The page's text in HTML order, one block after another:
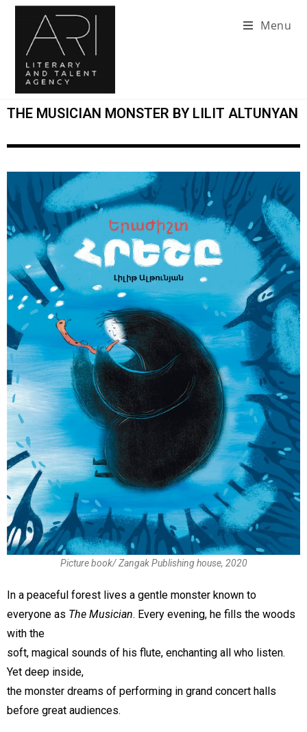
Menu
THE MUSICIAN MONSTER BY LILIT ALTUNYAN
Picture book/ Zangak Publishing house, 2020
In a peaceful forest lives a gentle monster known to
everyone as The Musician. Every evening, he fills the woods
with the
soft, magical sounds of his flute, enchanting all who listen.
Yet deep inside,
the monster dreams of performing in grand concert halls
before great audiences.